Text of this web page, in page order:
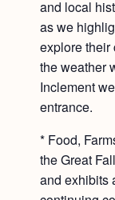
and local
as we
explore their
the weather
Inclement
entrance.
* Food,
the Great
and exhibits